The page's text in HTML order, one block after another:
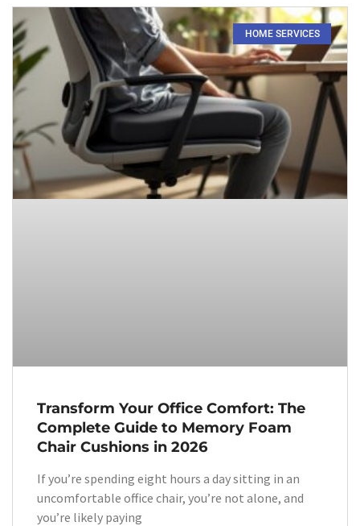
HOME SERVICES​
Transform Your Office Comfort: The
Complete Guide to Memory Foam
Chair Cushions in 2026
If you’re spending eight hours a day sitting in an
uncomfortable office chair, you’re not alone, and
you’re likely paying